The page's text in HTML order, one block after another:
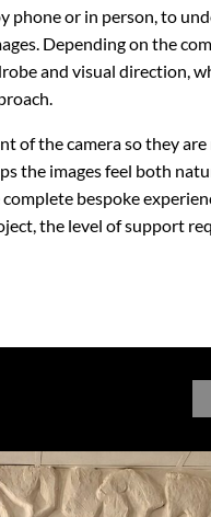
phone or in person, to
Depending on the
and visual direction,
of the camera so they
the images feel both
bespoke
the level of support